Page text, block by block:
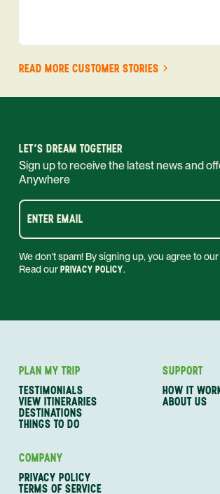
READ MORE CUSTOMER STORIES
LET'S DREAM TOGETHER
Sign up to receive the latest news and
Anywhere
ENTER EMAIL
We don't spam! By signing up, you agree to
Read ourPRIVACY POLICY.
PLAN MY TRIP
TESTIMONIALS
VIEW ITINERARIES
DESTINATIONS
THINGS TO DO
SUPPORT
HOW IT
ABOUT US
COMPANY
PRIVACY POLICY
TERMS OF SERVICE